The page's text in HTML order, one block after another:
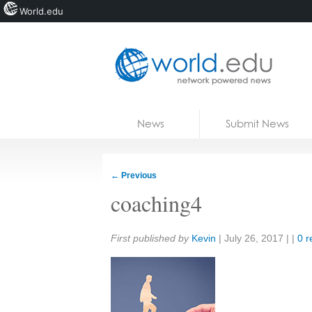
News Submit News
← Previous
coaching4
Share:
First published by Kevin | July 26, 2017 | | 0
World.edu